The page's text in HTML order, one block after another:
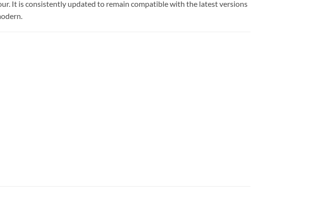
It is consistently updated to remain compatible with the latest versions